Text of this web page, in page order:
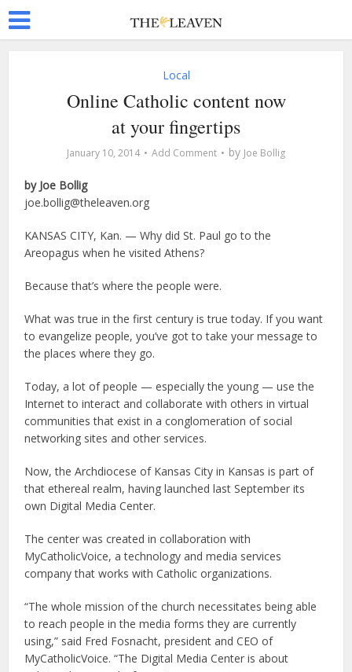
Local
Online Catholic content now
at your fingertips
January 10, 2014 Add Comment by Joe Bollig
by Joe Bollig
joe.bollig@theleaven.org
KANSAS CITY, Kan. — Why did St. Paul go to the
Areopagus when he visited Athens?
Because that’s where the people were.
What was true in the first century is true today. If you want
to evangelize people, you’ve got to take your message to
the places where they go.
Today, a lot of people — especially the young — use the
Internet to interact and collaborate with others in virtual
communities that exist in a conglomeration of social
networking sites and other services.
Now, the Archdiocese of Kansas City in Kansas is part of
that ethereal realm, having launched last September its
own Digital Media Center.
The center was created in collaboration with
MyCatholicVoice, a technology and media services
company that works with Catholic organizations.
“The whole mission of the church necessitates being able
to reach people in the media forms they are currently
using,” said Fred Fosnacht, president and CEO of
MyCatholicVoice. “The Digital Media Center is about